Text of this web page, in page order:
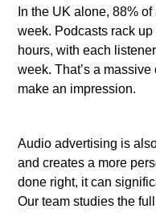
In the UK alone, 88%
week. Podcasts rack
hours, with each
week. That’s a
make an impression.
Audio advertising is
and creates a more
done right, it can
Our team studies the